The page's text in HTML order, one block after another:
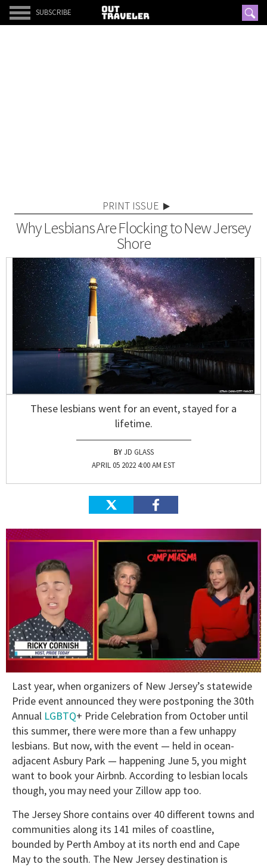
SUBSCRIBE
PRINT ISSUE
Why Lesbians Are Flocking to New Jersey
Shore
These lesbians went for an event, stayed for a
lifetime.
JD GLASS
APRIL 05 2022 4:00 AM EST
minute,
15
Last year, when organizers of New Jersey’s statewide
Pride event announced they were postponing the 30th
Annual LGBTQ+ Pride Celebration from October until
this summer, there were more than a few unhappy
lesbians. But now, with the event — held in ocean-
adjacent Asbury Park — happening June 5, you might
want to book your Airbnb. According to lesbian locals
though, you may need your Zillow app too.
The Jersey Shore contains over 40 different towns and
communities along its 141 miles of coastline,
bounded by Perth Amboy at its north end and Cape
May to the south. The New Jersey destination is